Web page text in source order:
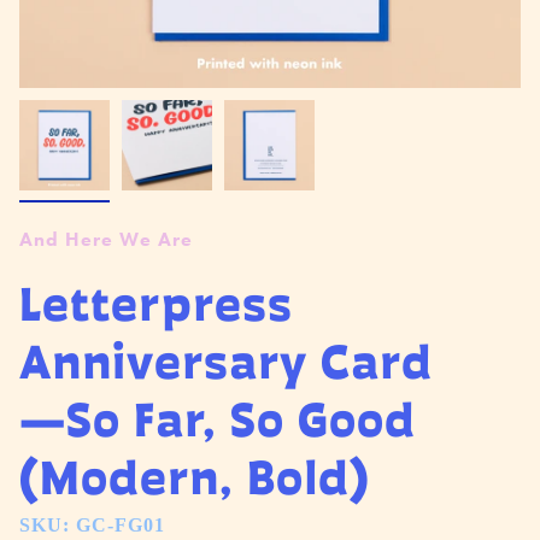
And Here We Are
Letterpress
Anniversary Card
—So Far, So Good
(Modern, Bold)
SKU: GC-FG01